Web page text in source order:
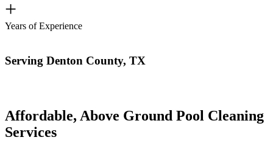
+
Years of Experience
Serving Denton County, TX
Affordable, Above Ground Pool Cleaning
Services